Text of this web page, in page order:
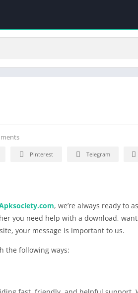
Pinterest Telegram
, we’re always ready to
you need help with a download,
your message is important to us.
the following ways: